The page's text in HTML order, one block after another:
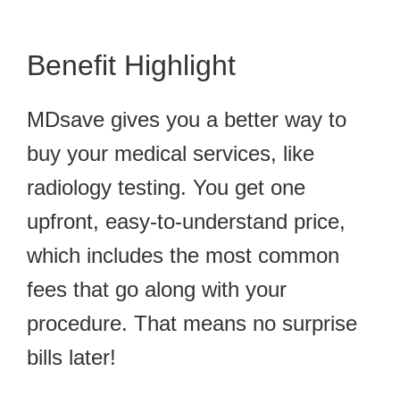
Benefit Highlight
MDsave gives you a better way to
buy your medical services, like
radiology testing. You get one
upfront, easy-to-understand price,
which includes the most common
fees that go along with your
procedure. That means no surprise
bills later!